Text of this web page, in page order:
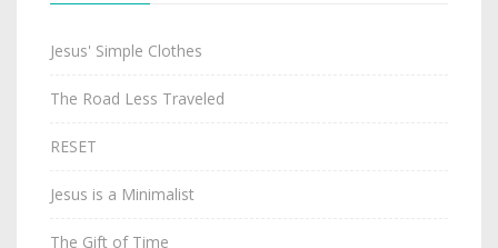
Jesus' Simple Clothes
The Road Less Traveled
RESET
Jesus is a Minimalist
The Gift of Time